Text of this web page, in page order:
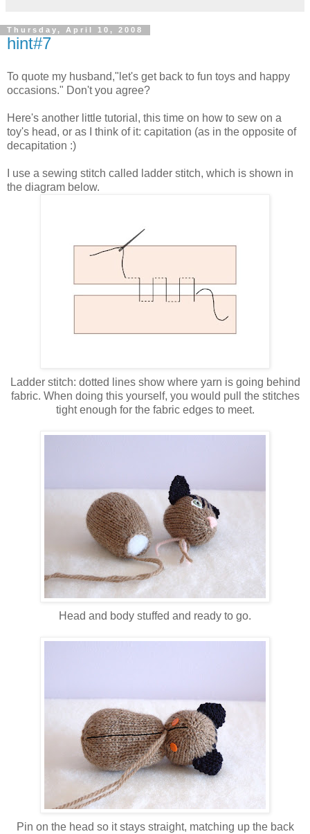
Thursday, April 10, 2008
hint#7
To quote my husband,"let's get back to fun toys and happy
occasions." Don't you agree?
Here's another little tutorial, this time on how to sew on a
toy's head, or as I think of it: capitation (as in the opposite of
decapitation :)
I use a sewing stitch called ladder stitch, which is shown in
the diagram below.
Ladder stitch: dotted lines show where yarn is going behind
fabric. When doing this yourself, you would pull the stitches
tight enough for the fabric edges to meet.
Head and body stuffed and ready to go.
Pin on the head so it stays straight, matching up the back